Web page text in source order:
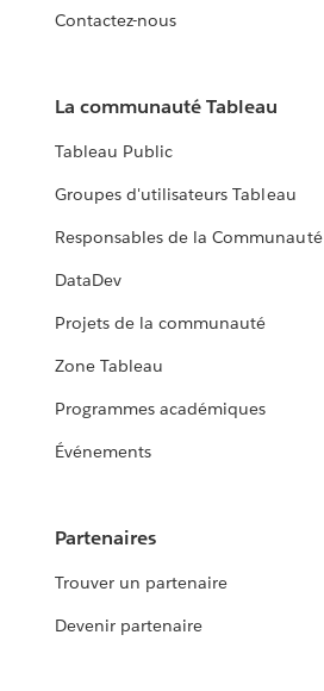
Contactez-nous
La communauté Tableau
Tableau Public
Groupes d'utilisateurs Tableau
Responsables de la Communauté
DataDev
Projets de la communauté
Zone Tableau
Programmes académiques
Événements
Partenaires
Trouver un partenaire
Devenir partenaire